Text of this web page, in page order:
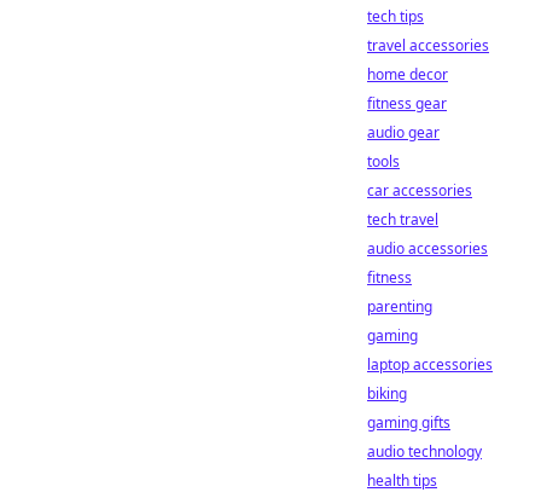
tech tips
travel accessories
home decor
fitness gear
audio gear
tools
car accessories
tech travel
audio accessories
fitness
parenting
gaming
laptop accessories
biking
gaming gifts
audio technology
health tips